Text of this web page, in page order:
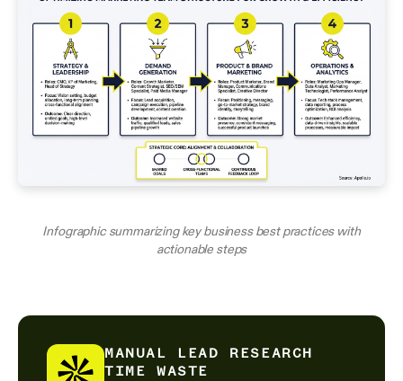
Infographic summarizing key business best practices with
actionable steps
MANUAL LEAD RESEARCH
TIME WASTE